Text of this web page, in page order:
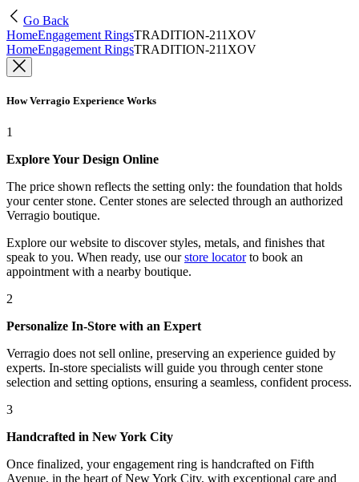
Go Back
HomeEngagement RingsTRADITION-211XOV
HomeEngagement RingsTRADITION-211XOV
How Verragio Experience Works
1
Explore Your Design Online
The price shown reflects the setting only: the foundation that holds
your center stone. Center stones are selected through an authorized
Verragio boutique.
Explore our website to discover styles, metals, and finishes that
speak to you. When ready, use our store locatorto book an
appointment with a nearby boutique.
2
Personalize In-Store with an Expert
Verragio does not sell online, preserving an experience guided by
experts. In-store specialists will guide you through center stone
selection and setting options, ensuring a seamless, confident process.
3
Handcrafted in New York City
Once finalized, your engagement ring is handcrafted on Fifth
Avenue, in the heart of New York City, with exceptional care and